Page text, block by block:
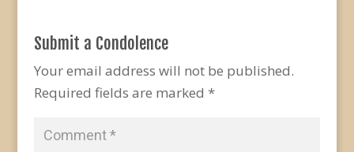
Submit a Condolence
Your email address will not be published.
Required fields are marked *